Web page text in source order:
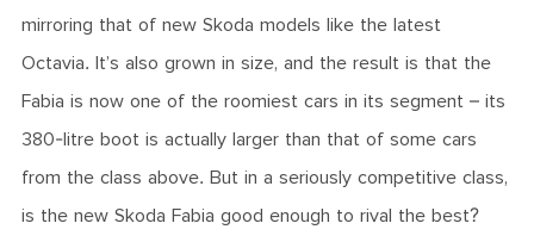
mirroring that of new Skoda models like the latest
Octavia. It’s also grown in size, and the result is that the
Fabia is now one of the roomiest cars in its segment – its
380-litre boot is actually larger than that of some cars
from the class above. But in a seriously competitive class,
is the new Skoda Fabia good enough to rival the best?